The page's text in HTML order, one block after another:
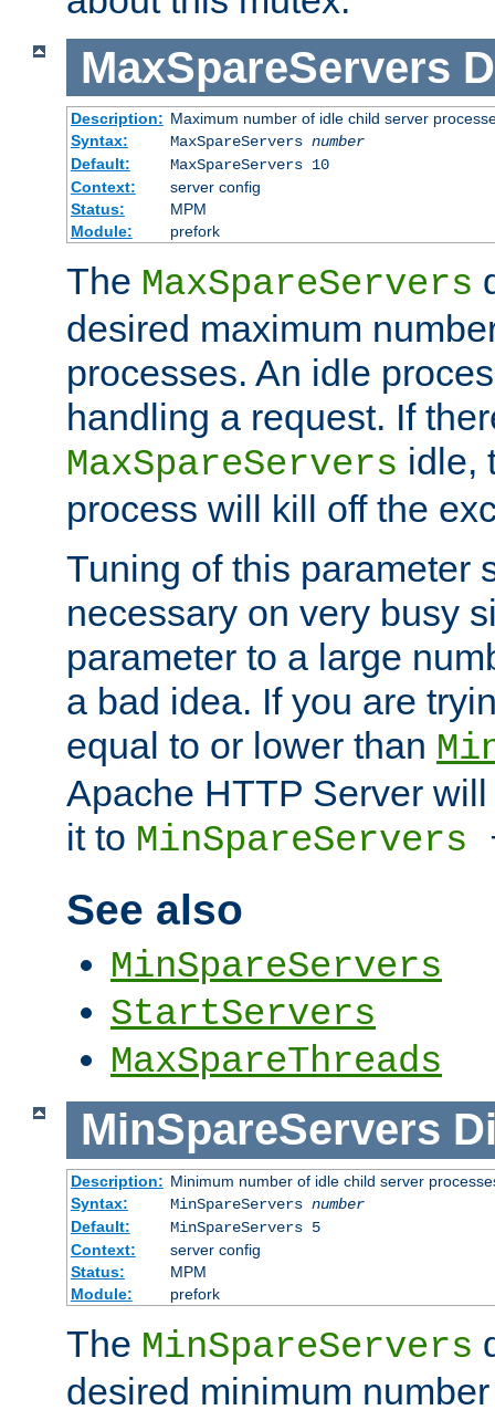
MaxSpareServers
Description: Maximum number of idle child server
Syntax:
MaxSpareServers number
Default:
MaxSpareServers 10
Context:
server config
Status:
MPM
Module:
prefork
The MaxSpareServers
desired maximum
processes. An idle
handling a request. If
MaxSpareServers idle,
process will kill off the
Tuning of this parameter
necessary on very busy
parameter to a large
a bad idea. If you are
equal to or lower than
Apache HTTP Server
it to MinSpareServers
See also
MinSpareServers
StartServers
MaxSpareThreads
MinSpareServers
Description: Minimum number of idle child server
Syntax:
MinSpareServers number
Default:
MinSpareServers 5
Context:
server config
Status:
MPM
Module:
prefork
The MinSpareServers
desired minimum